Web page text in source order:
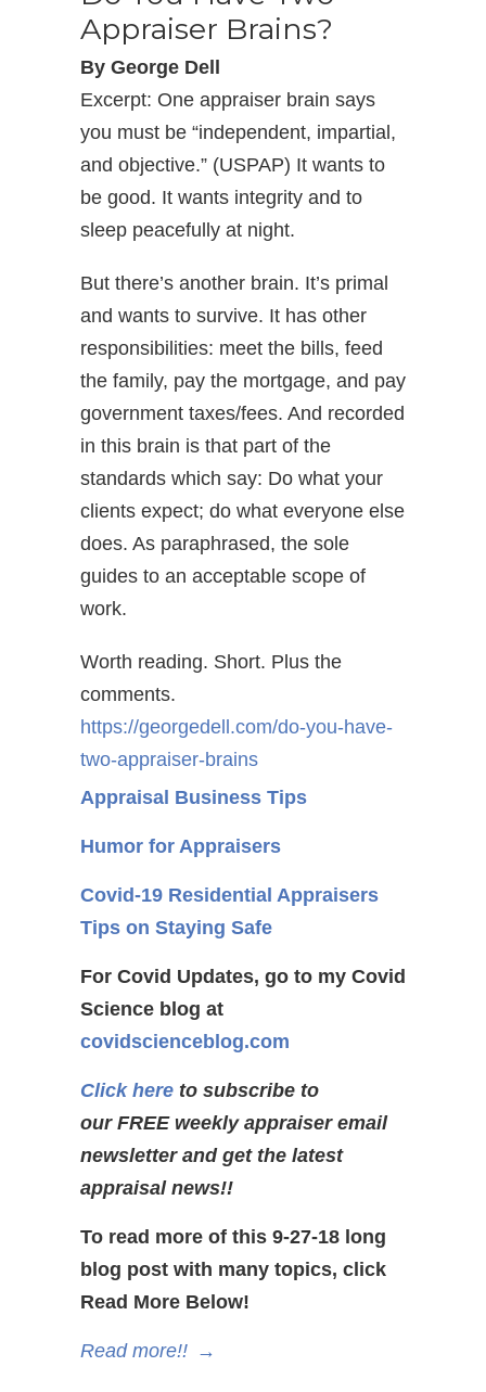
Appraiser Brains?
By George Dell
Excerpt: One appraiser brain says
you must be “independent, impartial,
and objective.” (USPAP) It wants to
be good. It wants integrity and to
sleep peacefully at night.
But there’s another brain. It’s primal
and wants to survive. It has other
responsibilities: meet the bills, feed
the family, pay the mortgage, and pay
government taxes/fees. And recorded
in this brain is that part of the
standards which say: Do what your
clients expect; do what everyone else
does. As paraphrased, the sole
guides to an acceptable scope of
work.
Worth reading. Short. Plus the
comments.
https://georgedell.com/do-you-have-
two-appraiser-brains
Appraisal Business Tips
Humor for Appraisers
Covid-19 Residential Appraisers
Tips on Staying Safe
For Covid Updates, go to my Covid
Science blog at
covidscienceblog.com
Click here to subscribe to
our FREE weekly appraiser email
newsletter and get the latest
appraisal news!!
To read more of this 9-27-18 long
blog post with many topics, click
Read More Below!
Read more!! →